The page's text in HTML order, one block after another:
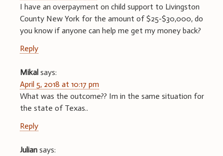
I have an overpayment on child support to Livingston
County New York for the amount of $25-$30,000, do
you know if anyone can help me get my money back?
Reply
Mikal says:
April 5, 2018 at 10:17 pm
What was the outcome?? Im in the same situation for
the state of Texas..
Reply
Julian says: